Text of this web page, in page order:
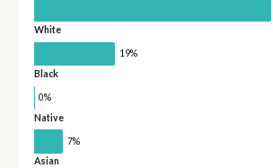
White
19%
Black
0%
Native
7%
Asian